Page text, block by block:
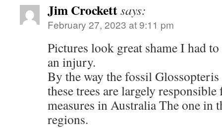
Jim Crockettsays:
February 27, 2023 at 9:11 pm
Pictures look great shame I had
an injury.
By the way the fossil
these trees are largely
measures in Australia The one in
regions.